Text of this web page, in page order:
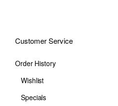
Customer Service
Order History
Wishlist
Specials